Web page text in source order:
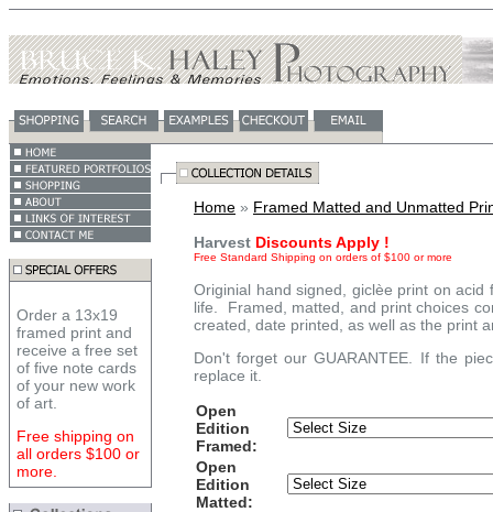
Order a 13x19
framed print and
receive a free set
of five note cards
of your new work
of art.
Free shipping on
all orders $100 or
more.
Home » Framed Matted and Unmatted
Harvest Discounts Apply !
Free Standard Shipping on orders of $100 or more
Originial hand signed, giclèe print on
life. Framed, matted, and print choices
created, date printed, as well as the print
Don't forget our GUARANTEE. If the
replace it.
Open
Edition
Framed:
Open
Edition
Matted: